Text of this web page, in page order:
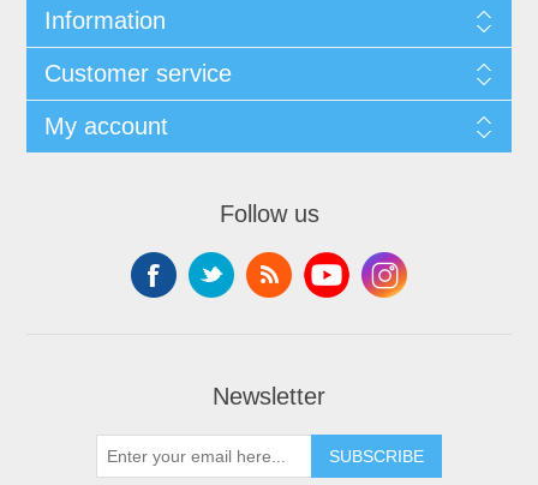
Information
Customer service
My account
Follow us
Newsletter
SUBSCRIBE